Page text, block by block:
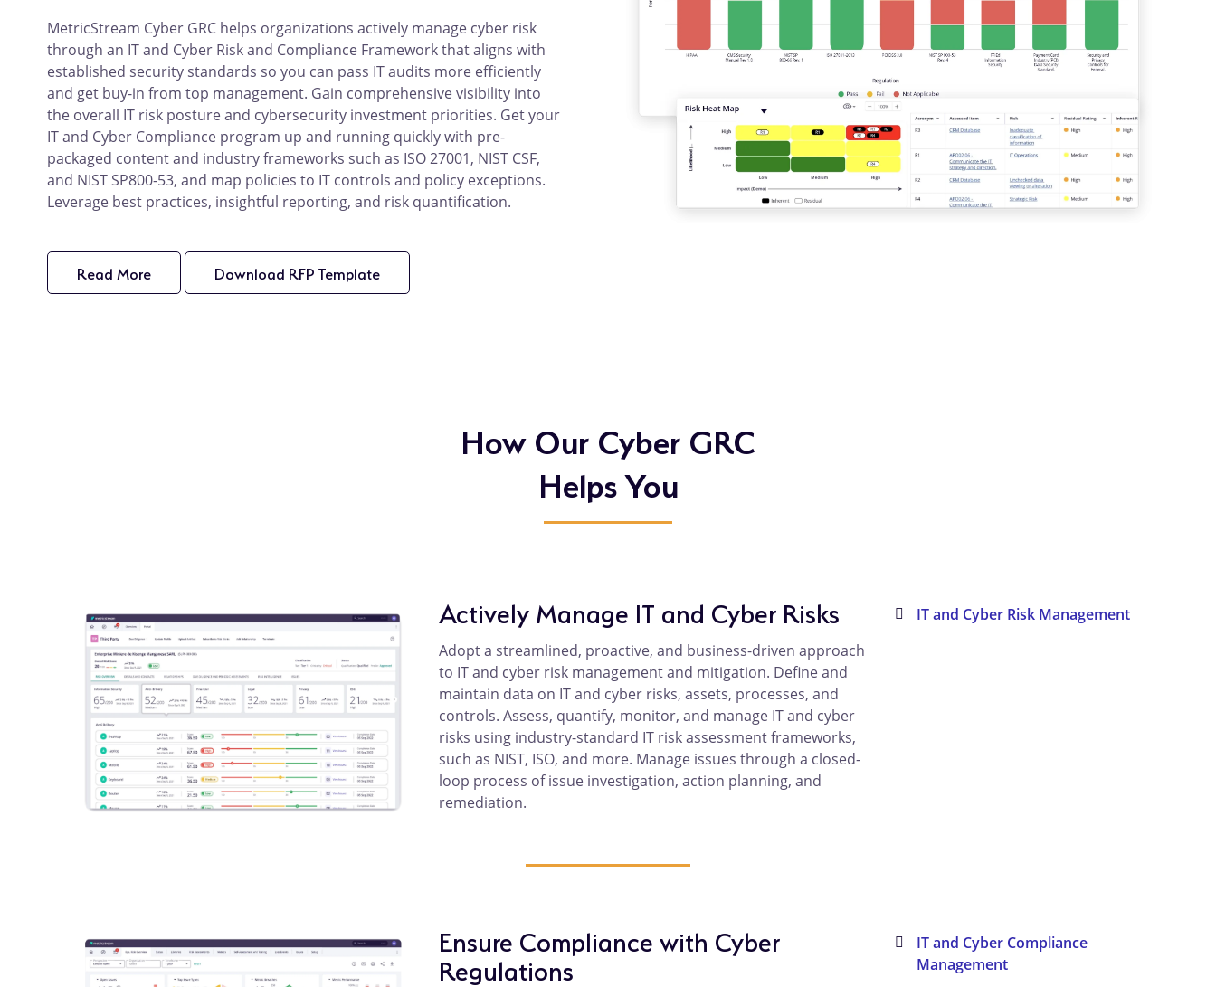
MetricStream Cyber GRC helps organizations actively manage cyber risk
through an IT and Cyber Risk and Compliance Framework that aligns with
established security standards so you can pass IT audits more efficiently
and get buy-in from top management. Gain comprehensive visibility into
the overall IT risk posture and cybersecurity investment priorities. Get your
IT and Cyber Compliance program up and running quickly with pre-
packaged content and industry frameworks such as ISO 27001, NIST CSF,
and NIST SP800-53, and map policies to IT controls and policy exceptions.
Leverage best practices, insightful reporting, and risk quantification.
Read More
details
Download RFP Template
details
How Our Cyber GRC
Helps You
Actively Manage IT and Cyber Risks
Adopt a streamlined, proactive, and business-driven approach
to IT and cyber risk management and mitigation. Define and
maintain data on IT and cyber risks, assets, processes, and
controls. Assess, quantify, monitor, and manage IT and cyber
risks using industry-standard IT risk assessment frameworks,
such as NIST, ISO, and more. Manage issues through a closed-
loop process of issue investigation, action planning, and
remediation.
IT and Cyber Risk Management
Ensure Compliance with Cyber
Regulations
IT and Cyber Compliance
Management